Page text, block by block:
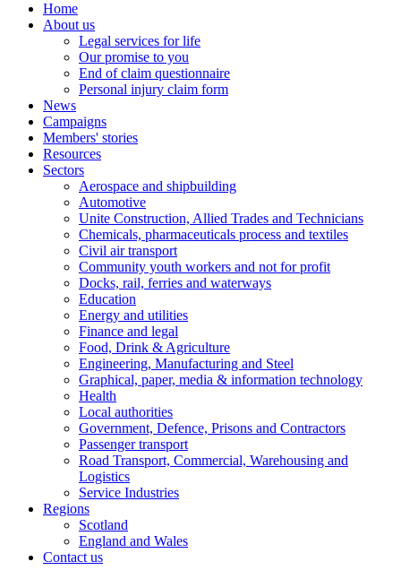
Home
About us
Legal services for life
Our promise to you
End of claim questionnaire
Personal injury claim form
News
Campaigns
Members' stories
Resources
Sectors
Aerospace and shipbuilding
Automotive
Unite Construction, Allied Trades and Technicians
Chemicals, pharmaceuticals process and textiles
Civil air transport
Community youth workers and not for profit
Docks, rail, ferries and waterways
Education
Energy and utilities
Finance and legal
Food, Drink & Agriculture
Engineering, Manufacturing and Steel
Graphical, paper, media & information technology
Health
Local authorities
Government, Defence, Prisons and Contractors
Passenger transport
Road Transport, Commercial, Warehousing and
Logistics
Service Industries
Regions
Scotland
England and Wales
Contact us